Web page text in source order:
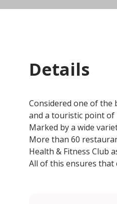
Details
Considered one of the
and a touristic point
Marked by a wide
More than 60
Health & Fitness Club
All of this ensures that